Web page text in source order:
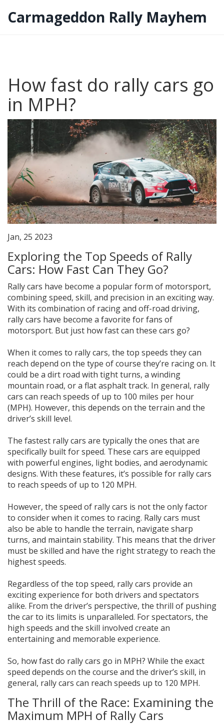
Carmageddon Rally Mayhem
How fast do rally cars go
in MPH?
Jan, 25 2023
Exploring the Top Speeds of Rally
Cars: How Fast Can They Go?
Rally cars have become a popular form of motorsport,
combining speed, skill, and precision in an exciting way.
With its combination of racing and off-road driving,
rally cars have become a favorite for fans of
motorsport. But just how fast can these cars go?
When it comes to rally cars, the top speeds they can
reach depend on the type of course they’re racing on. It
could be a dirt road with tight turns, a winding
mountain road, or a flat asphalt track. In general, rally
cars can reach speeds of up to 100 miles per hour
(MPH). However, this depends on the terrain and the
driver’s skill level.
The fastest rally cars are typically the ones that are
specifically built for speed. These cars are equipped
with powerful engines, light bodies, and aerodynamic
designs. With these features, it’s possible for rally cars
to reach speeds of up to 120 MPH.
However, the speed of rally cars is not the only factor
to consider when it comes to racing. Rally cars must
also be able to handle the terrain, navigate sharp
turns, and maintain stability. This means that the driver
must be skilled and have the right strategy to reach the
highest speeds.
Regardless of the top speed, rally cars provide an
exciting experience for both drivers and spectators
alike. From the driver’s perspective, the thrill of pushing
the car to its limits is unparalleled. For spectators, the
high speeds and the skill involved create an
entertaining and memorable experience.
So, how fast do rally cars go in MPH? While the exact
speed depends on the course and the driver’s skill, in
general, rally cars can reach speeds up to 120 MPH.
The Thrill of the Race: Examining the
Maximum MPH of Rally Cars